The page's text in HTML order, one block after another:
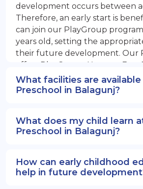
development occurs between
Therefore, an early start is
can join our PlayGroup
years old, setting the
their future development. Our
offers PlayGroup, Nursery,
EuroSenior programs.
What facilities are available
Preschool in Balagunj?
What does my child learn
Preschool in Balagunj?
How can early childhood
help in future